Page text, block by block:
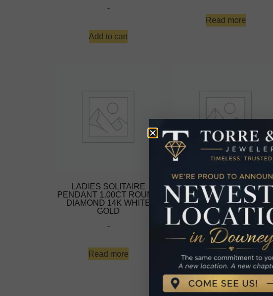
-
Add to cart
Read more
LADIES SOLITAIRE
PENDANT 1.00CT ROUND
DIAMOND 14K WHITE
GOLD
-
Read more
LADIES SOLITAIRE
PENDANT 1.00CT ROUND
DIAMOND 14K WHITE
GOLD
-
Read more